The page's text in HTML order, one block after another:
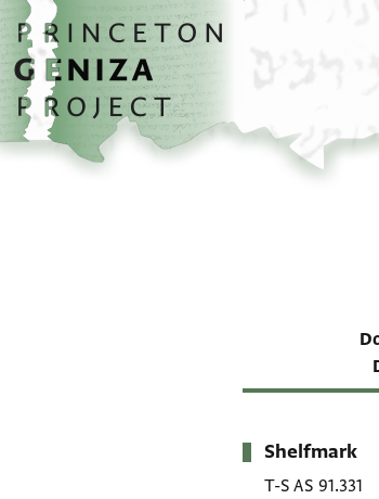
Skip to main content
home
Metadata
Shelfmark
T-S AS 91.331